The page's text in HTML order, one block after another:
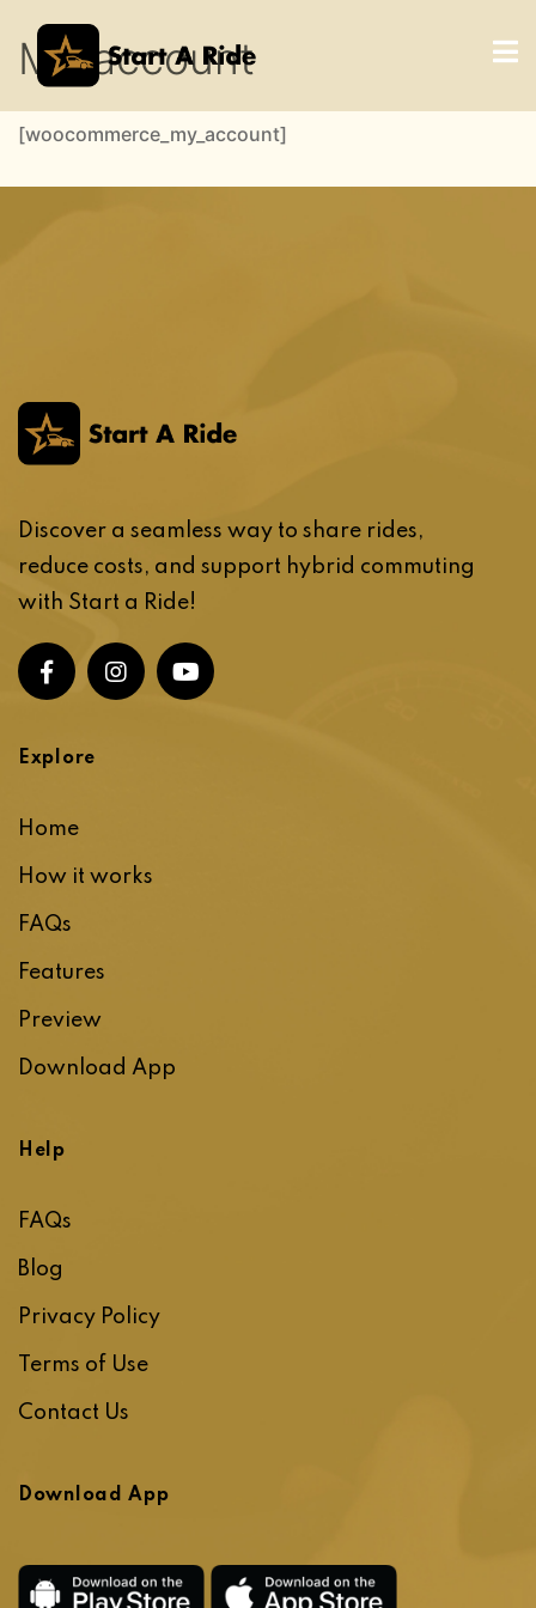
My account
[woocommerce_my_account]
Discover a seamless way to share rides,
reduce costs, and support hybrid commuting
with Start a Ride!
Explore
Home
How it works
FAQs
Features
Preview
Download App
Help
FAQs
Blog
Privacy Policy
Terms of Use
Contact Us
Download App